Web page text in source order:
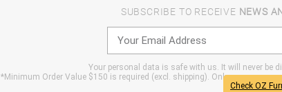
SUBSCRIBE TO RECEIVE NEWS
Your personal data is safe with us. It will never be
*Minimum Order Value $150 is required (excl. shipping). Only one
Check OZ